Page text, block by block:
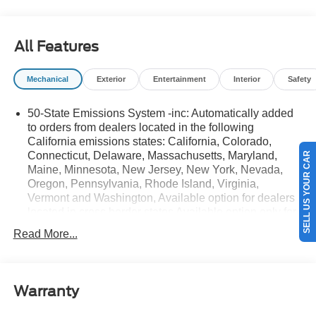
All Features
Mechanical Exterior Entertainment Interior Safety
50-State Emissions System -inc: Automatically added
to orders from dealers located in the following
California emissions states: California, Colorado,
Connecticut, Delaware, Massachusetts, Maryland,
Maine, Minnesota, New Jersey, New York, Nevada,
Oregon, Pennsylvania, Rhode Island, Virginia,
Vermont and Washington, Available option for dealers
in the following federal/non-California emissions
Mississippi, Missouri, Nebraska, South Carolina and
Texas.
Read More...
Warranty
SELL US YOUR CAR